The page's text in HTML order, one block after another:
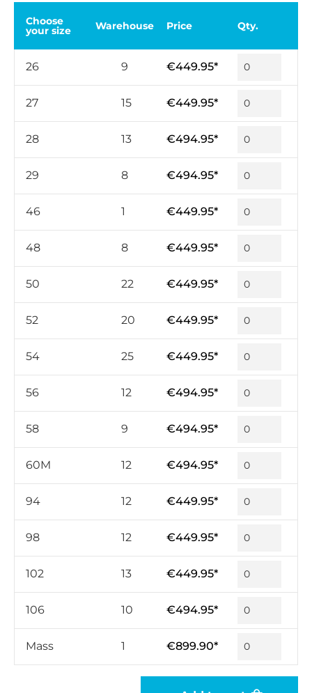
Choose
your size Warehouse Price Qty.
26 9 €449.95*
27 15 €449.95*
28 13 €494.95*
29 8 €494.95*
46 1 €449.95*
48 8 €449.95*
50 22 €449.95*
52 20 €449.95*
54 25 €449.95*
56 12 €494.95*
58 9 €494.95*
60M 12 €494.95*
94 12 €449.95*
98 12 €449.95*
102 13 €449.95*
106 10 €494.95*
Mass 1 €899.90*